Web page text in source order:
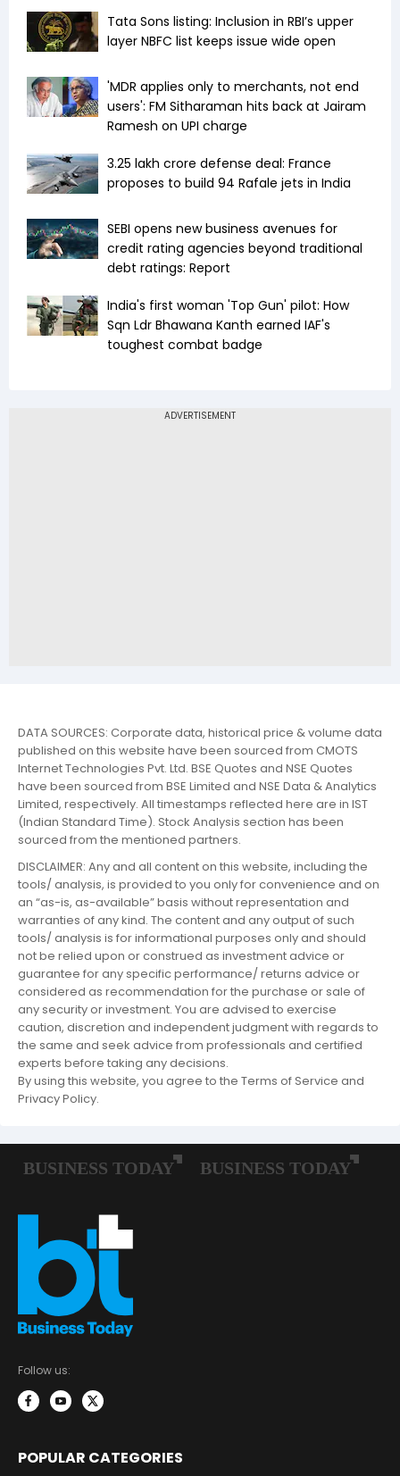
Tata Sons listing: Inclusion in RBI’s upper
layer NBFC list keeps issue wide open
'MDR applies only to merchants, not end
users': FM Sitharaman hits back at Jairam
Ramesh on UPI charge
₹3.25 lakh crore defense deal: France
proposes to build 94 Rafale jets in India
SEBI opens new business avenues for
credit rating agencies beyond traditional
debt ratings: Report
India's first woman 'Top Gun' pilot: How
Sqn Ldr Bhawana Kanth earned IAF's
toughest combat badge
DATA SOURCES: Corporate data, historical price & volume data
published on this website have been sourced from CMOTS
Internet Technologies Pvt. Ltd. BSE Quotes and NSE Quotes
have been sourced from BSE Limited and NSE Data & Analytics
Limited, respectively. All timestamps reflected here are in IST
(Indian Standard Time). Stock Analysis section has been
sourced from the mentioned partners.
DISCLAIMER: Any and all content on this website, including the
tools/ analysis, is provided to you only for convenience and on
an “as-is, as-available” basis without representation and
warranties of any kind. The content and any output of such
tools/ analysis is for informational purposes only and should
not be relied upon or construed as investment advice or
guarantee for any specific performance/ returns advice or
considered as recommendation for the purchase or sale of
any security or investment. You are advised to exercise
caution, discretion and independent judgment with regards to
the same and seek advice from professionals and certified
experts before taking any decisions.
By using this website, you agree to the Terms of Service and
Privacy Policy.
Follow us:
POPULAR CATEGORIES